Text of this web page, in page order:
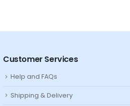
Customer Services
Help and FAQs
Shipping & Delivery